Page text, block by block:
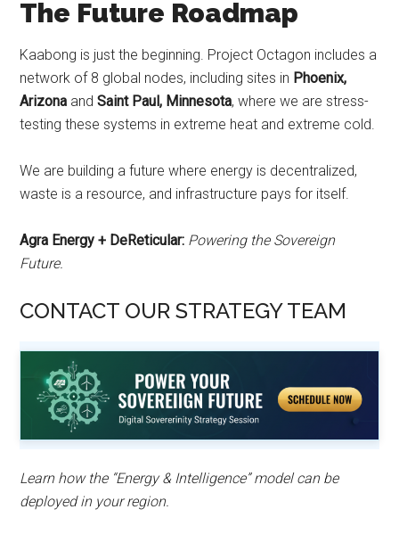
The Future Roadmap
Kaabong is just the beginning. Project Octagon includes a
network of 8 global nodes, including sites in Phoenix,
Arizona andSaint Paul, Minnesota, where we are stress-
testing these systems in extreme heat and extreme cold.
We are building a future where energy is decentralized,
waste is a resource, and infrastructure pays for itself.
Agra Energy + DeReticular: Powering the Sovereign
Future.
CONTACT OUR STRATEGY TEAM
Learn how the “Energy & Intelligence” model can be
deployed in your region.